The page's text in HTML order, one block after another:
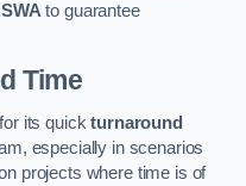
to guarantee
Time
its quickturnaround
especially in scenarios
projects where time is of